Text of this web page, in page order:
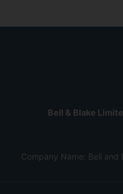
Bell & Blake
Company Name: Bell